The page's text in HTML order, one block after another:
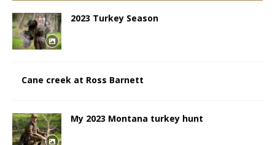
2023 Turkey Season
Cane creek at Ross Barnett
My 2023 Montana turkey hunt